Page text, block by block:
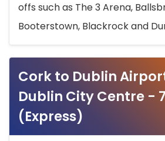
offs such as The 3 Arena,
Booterstown, Blackrock and
Cork to Dublin
Dublin City Centre -
(Express)